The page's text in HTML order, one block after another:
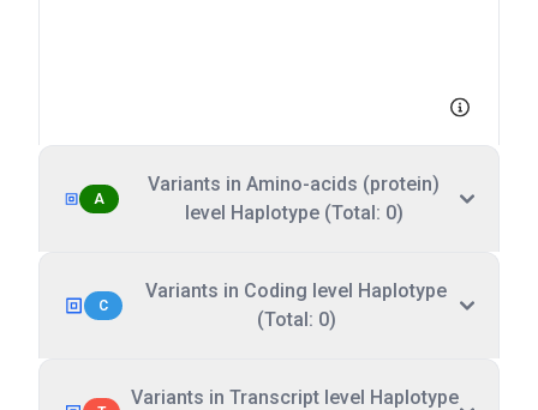
A
Variants in Amino-acids (protein)
level Haplotype (Total: 0)
C
Variants in Coding level Haplotype
(Total: 0)
Variants in Transcript level Haplotype